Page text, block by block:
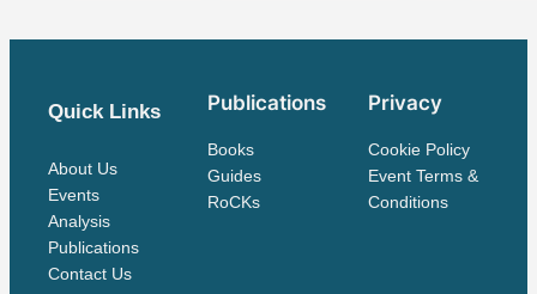
Quick Links
About Us
Events
Analysis
Publications
Contact Us
Publications
Books
Guides
RoCKs
Privacy
Cookie Policy
Event Terms &
Conditions